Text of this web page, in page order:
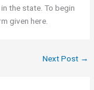
the state. To begin
given here.
Next Post →